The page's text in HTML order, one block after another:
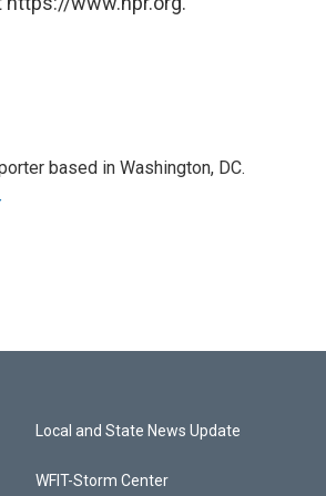
based in Washington, DC.
Local and State News Update
WFIT-Storm Center